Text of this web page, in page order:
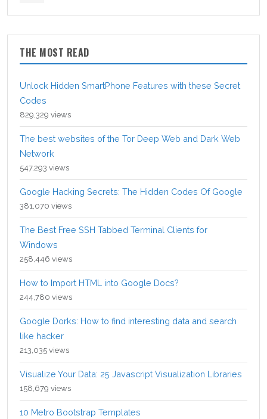
THE MOST READ
Unlock Hidden SmartPhone Features with these Secret
Codes
829,329 views
The best websites of the Tor Deep Web and Dark Web
Network
547,293 views
Google Hacking Secrets: The Hidden Codes Of Google
381,070 views
The Best Free SSH Tabbed Terminal Clients for
Windows
258,446 views
How to Import HTML into Google Docs?
244,780 views
Google Dorks: How to find interesting data and search
like hacker
213,035 views
Visualize Your Data: 25 Javascript Visualization Libraries
158,679 views
10 Metro Bootstrap Templates